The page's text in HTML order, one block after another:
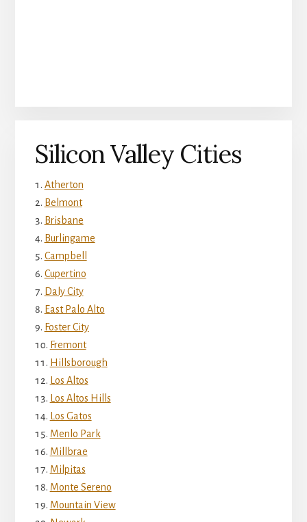
Silicon Valley Cities
Atherton
Belmont
Brisbane
Burlingame
Campbell
Cupertino
Daly City
East Palo Alto
Foster City
Fremont
Hillsborough
Los Altos
Los Altos Hills
Los Gatos
Menlo Park
Millbrae
Milpitas
Monte Sereno
Mountain View